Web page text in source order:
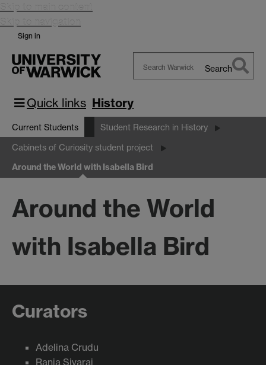
Skip to main content
Skip to navigation
Sign in
Warwick
Search
Quick links History
Current Students Student Research in History
Cabinets of Curiosity student project
Around the World with Isabella Bird
Around the World
with Isabella Bird
Curators
Adelina Crudu
Rania Sivaraj